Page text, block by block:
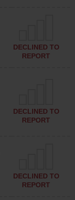
DECLINED TO
REPORT
DECLINED TO
REPORT
DECLINED TO
REPORT